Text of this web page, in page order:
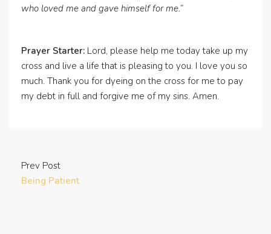
who loved me and gave himself for me.”
Prayer Starter: Lord, please help me today take up my
cross and live a life that is pleasing to you. I love you so
much. Thank you for dyeing on the cross for me to pay
my debt in full and forgive me of my sins. Amen.
Prev Post
Being Patient